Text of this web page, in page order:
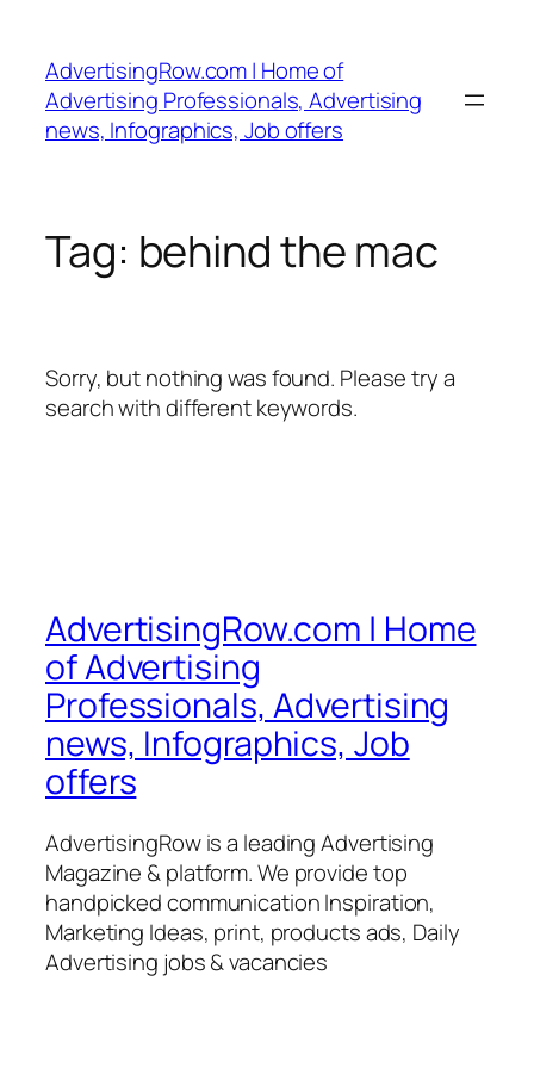
content
AdvertisingRow.com | Home of
Advertising Professionals, Advertising
news, Infographics, Job offers
Tag: behind the mac
Sorry, but nothing was found. Please try a
search with different keywords.
AdvertisingRow.com | Home
of Advertising
Professionals, Advertising
news, Infographics, Job
offers
AdvertisingRow is a leading Advertising
Magazine & platform. We provide top
handpicked communication Inspiration,
Marketing Ideas, print, products ads, Daily
Advertising jobs & vacancies